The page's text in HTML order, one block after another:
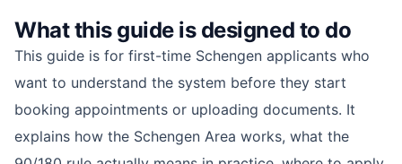
What this guide is designed to do
This guide is for first-time Schengen applicants who
want to understand the system before they start
booking appointments or uploading documents. It
explains how the Schengen Area works, what the